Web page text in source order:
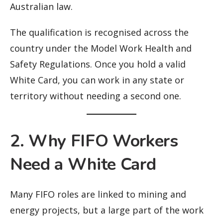
Australian law.
The qualification is recognised across the
country under the Model Work Health and
Safety Regulations. Once you hold a valid
White Card, you can work in any state or
territory without needing a second one.
2. Why FIFO Workers
Need a White Card
Many FIFO roles are linked to mining and
energy projects, but a large part of the work